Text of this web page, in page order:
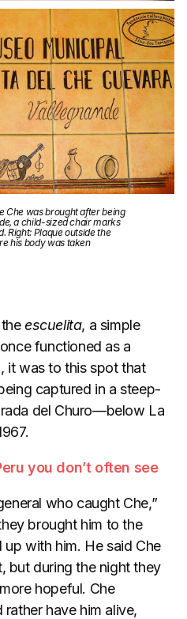
Che was brought after being
a child-sized chair marks
Right: Plaque outside the
his body was taken
escuelita, a simple
functioned as a
it was to this spot that
captured in a steep-
del Churo—below La
you don’t often see
who caught Che,”
brought him to the
up with him. He said Che
but during the night they
hopeful. Che
have him alive,